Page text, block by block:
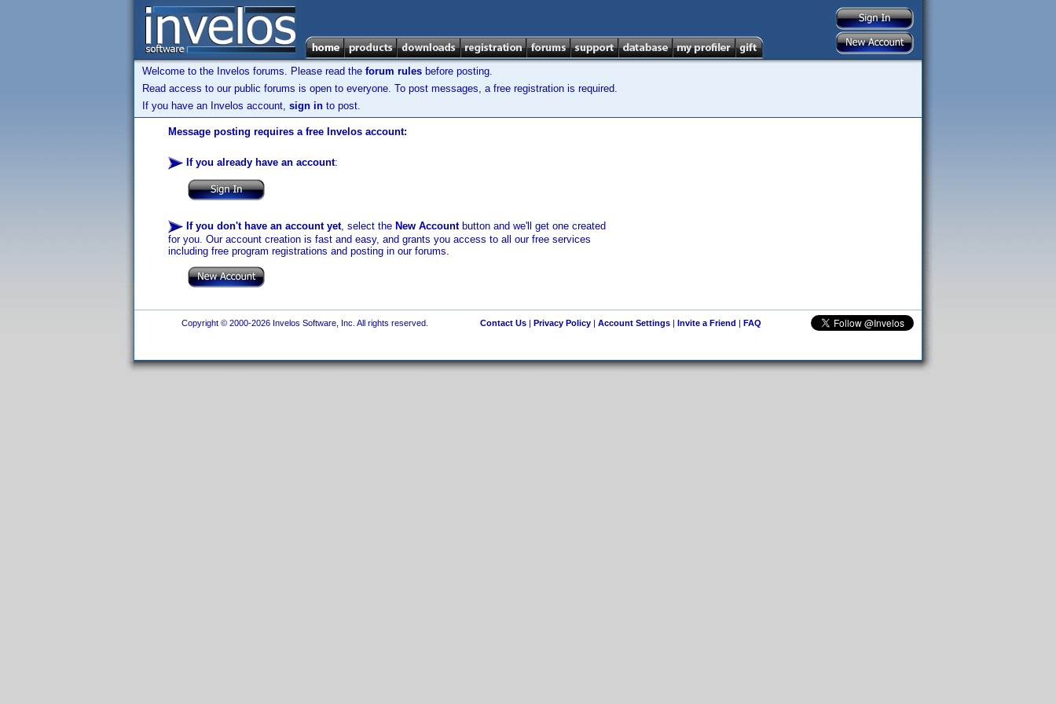
Welcome to the Invelos forums. Please read the forum rules before posting.
Read access to our public forums is open to everyone. To post messages, a free registration is required.
If you have an Invelos account, sign in to post.
Message posting requires a free Invelos account:
If you already have an account:
If you don't have an account yet, select the New Accountbutton and we'll get one created
for you. Our account creation is fast and easy, and grants you access to all our free services
including free program registrations and posting in our forums.
Copyright © 2000-2026 Invelos Software, Inc. All rights reserved. Contact Us| Privacy Policy| Account Settings| Invite a Friend | FAQ